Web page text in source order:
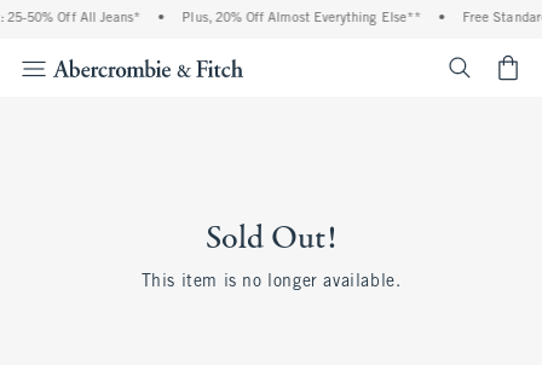
25-50% Off All Jeans* • Plus, 20% Off Almost Everything Else** • Free
Sold Out!
This item is no longer available.